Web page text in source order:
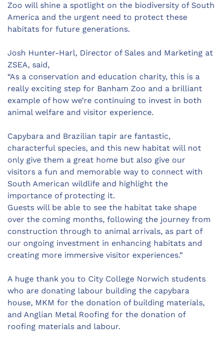
Zoo will shine a spotlight on the biodiversity of South
America and the urgent need to protect these
habitats for future generations.
Josh Hunter-Harl, Director of Sales and Marketing at
ZSEA, said,
“As a conservation and education charity, this is a
really exciting step for Banham Zoo and a brilliant
example of how we’re continuing to invest in both
animal welfare and visitor experience.
Capybara and Brazilian tapir are fantastic,
characterful species, and this new habitat will not
only give them a great home but also give our
visitors a fun and memorable way to connect with
South American wildlife and highlight the
importance of protecting it.
Guests will be able to see the habitat take shape
over the coming months, following the journey from
construction through to animal arrivals, as part of
our ongoing investment in enhancing habitats and
creating more immersive visitor experiences.”
A huge thank you to City College Norwich students
who are donating labour building the capybara
house, MKM for the donation of building materials,
and Anglian Metal Roofing for the donation of
roofing materials and labour.